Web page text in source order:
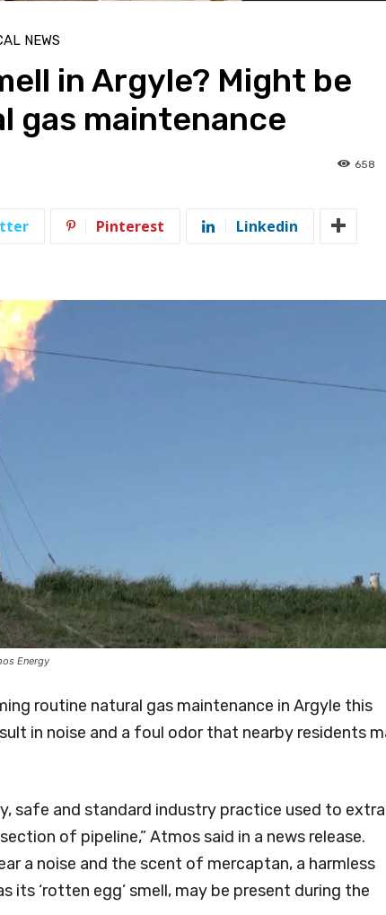
NEWS
in Argyle? Might be
gas maintenance
658
Pinterest Linkedin
Energy
routine natural gas maintenance in Argyle this
in noise and a foul odor that nearby residents
safe and standard industry practice used to
of pipeline,” Atmos said in a news release.
a noise and the scent of mercaptan, a harmless
its ‘rotten egg’ smell, may be present during the